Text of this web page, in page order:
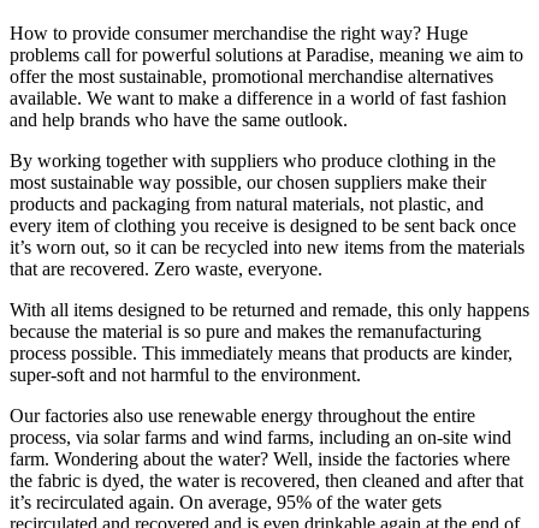
How to provide consumer merchandise the right way? Huge
problems call for powerful solutions at Paradise, meaning we aim to
offer the most sustainable, promotional merchandise alternatives
available. We want to make a difference in a world of fast fashion
and help brands who have the same outlook.
By working together with suppliers who produce clothing in the
most sustainable way possible, our chosen suppliers make their
products and packaging from natural materials, not plastic, and
every item of clothing you receive is designed to be sent back once
it’s worn out, so it can be recycled into new items from the materials
that are recovered. Zero waste, everyone.
With all items designed to be returned and remade, this only happens
because the material is so pure and makes the remanufacturing
process possible. This immediately means that products are kinder,
super-soft and not harmful to the environment.
Our factories also use renewable energy throughout the entire
process, via solar farms and wind farms, including an on-site wind
farm. Wondering about the water? Well, inside the factories where
the fabric is dyed, the water is recovered, then cleaned and after that
it’s recirculated again. On average, 95% of the water gets